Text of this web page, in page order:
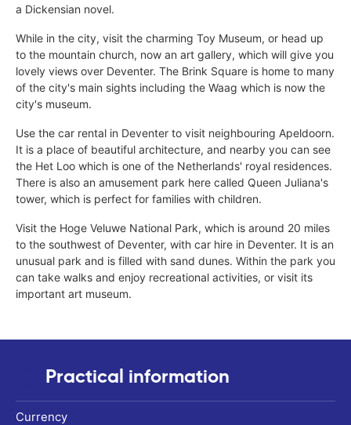
a Dickensian novel.
While in the city, visit the charming Toy Museum, or head up
to the mountain church, now an art gallery, which will give you
lovely views over Deventer. The Brink Square is home to many
of the city's main sights including the Waag which is now the
city's museum.
Use the car rental in Deventer to visit neighbouring Apeldoorn.
It is a place of beautiful architecture, and nearby you can see
the Het Loo which is one of the Netherlands' royal residences.
There is also an amusement park here called Queen Juliana's
tower, which is perfect for families with children.
Visit the Hoge Veluwe National Park, which is around 20 miles
to the southwest of Deventer, with car hire in Deventer. It is an
unusual park and is filled with sand dunes. Within the park you
can take walks and enjoy recreational activities, or visit its
important art museum.
Practical information
Currency